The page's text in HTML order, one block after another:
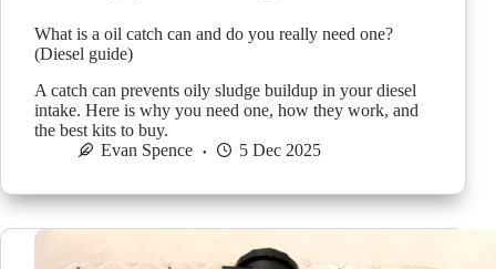
What is a oil catch can and do you really need one?
(Diesel guide)
A catch can prevents oily sludge buildup in your diesel
intake. Here is why you need one, how they work, and
the best kits to buy.
Evan Spence
5 Dec 2025